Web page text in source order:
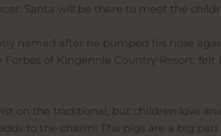
Santa will be there to meet the
named after he bumped his nose
of Kingennie Country Resort,
on the traditional, but children love
to the charm! The pigs are a big